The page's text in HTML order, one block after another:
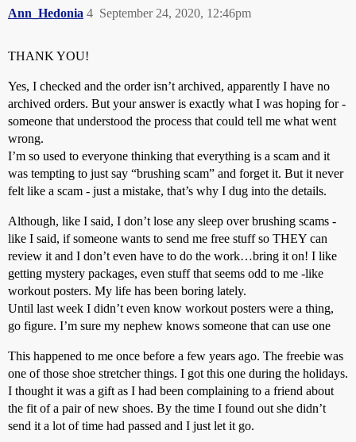
Ann_Hedonia September 24, 2020, 12:46pm
4
THANK YOU!
Yes, I checked and the order isn’t archived, apparently I have no
archived orders. But your answer is exactly what I was hoping for -
someone that understood the process that could tell me what went
wrong.
I’m so used to everyone thinking that everything is a scam and it
was tempting to just say “brushing scam” and forget it. But it never
felt like a scam - just a mistake, that’s why I dug into the details.
Although, like I said, I don’t lose any sleep over brushing scams -
like I said, if someone wants to send me free stuff so THEY can
review it and I don’t even have to do the work…bring it on! I like
getting mystery packages, even stuff that seems odd to me -like
workout posters. My life has been boring lately.
Until last week I didn’t even know workout posters were a thing,
go figure. I’m sure my nephew knows someone that can use one
This happened to me once before a few years ago. The freebie was
one of those shoe stretcher things. I got this one during the holidays.
I thought it was a gift as I had been complaining to a friend about
the fit of a pair of new shoes. By the time I found out she didn’t
send it a lot of time had passed and I just let it go.